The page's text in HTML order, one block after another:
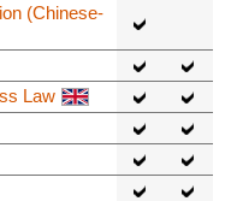
(Chinese-
Law